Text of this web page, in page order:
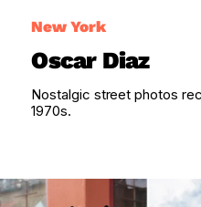
New York
Oscar Diaz
Nostalgic street photos
1970s.